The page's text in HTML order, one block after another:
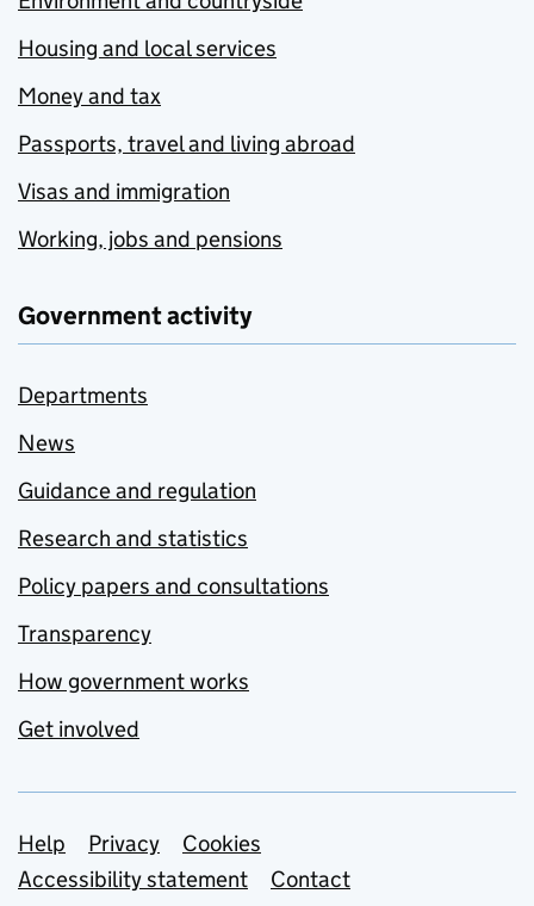
Housing and local services
Money and tax
Passports, travel and living abroad
Visas and immigration
Working, jobs and pensions
Government activity
Departments
News
Guidance and regulation
Research and statistics
Policy papers and consultations
Transparency
How government works
Get involved
Support links
Help Privacy
Cookies
Accessibility statement
Contact